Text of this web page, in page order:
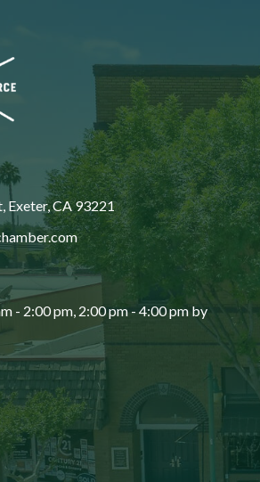
Exeter, CA 93221
- 2:00 pm, 2:00 pm - 4:00 pm by